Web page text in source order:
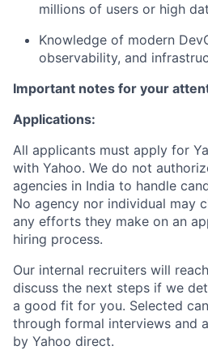
millions of users or high
Knowledge of modern
observability, and
Important notes for your
Applications:
All applicants must apply for
with Yahoo. We do not
agencies in India to handle
No agency nor individual may
any efforts they make on an
hiring process.
Our internal recruiters will
discuss the next steps if we
a good fit for you. Selected
through formal interviews and
by Yahoo direct.